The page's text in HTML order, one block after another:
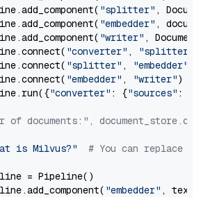
"splitter" ,
"embedder" ,
"writer" ,
"converter" , "splitter"
"splitter" , "embedder"
"embedder" , "writer")
"converter" : {"sources" :
of documents:",
is Milvus?" # You can replace it
= Pipeline()
"embedder" ,